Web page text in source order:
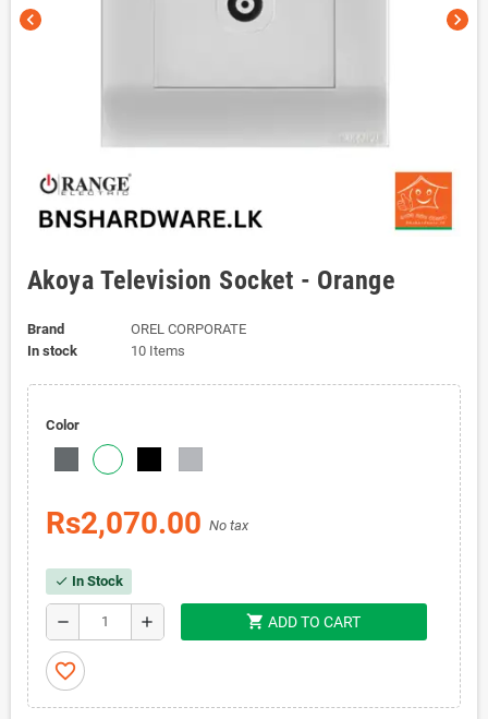
chevron_left chevron_right
Akoya Television Socket - Orange
Brand
OREL CORPORATE
In stock
10 Items
Color
Rs2,070.00 No tax
check In Stock
remove add shopping_cart ADD TO CART
favorite_border